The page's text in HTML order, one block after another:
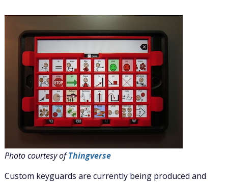
Photo courtesy ofThingverse
Custom keyguards are currently being produced and